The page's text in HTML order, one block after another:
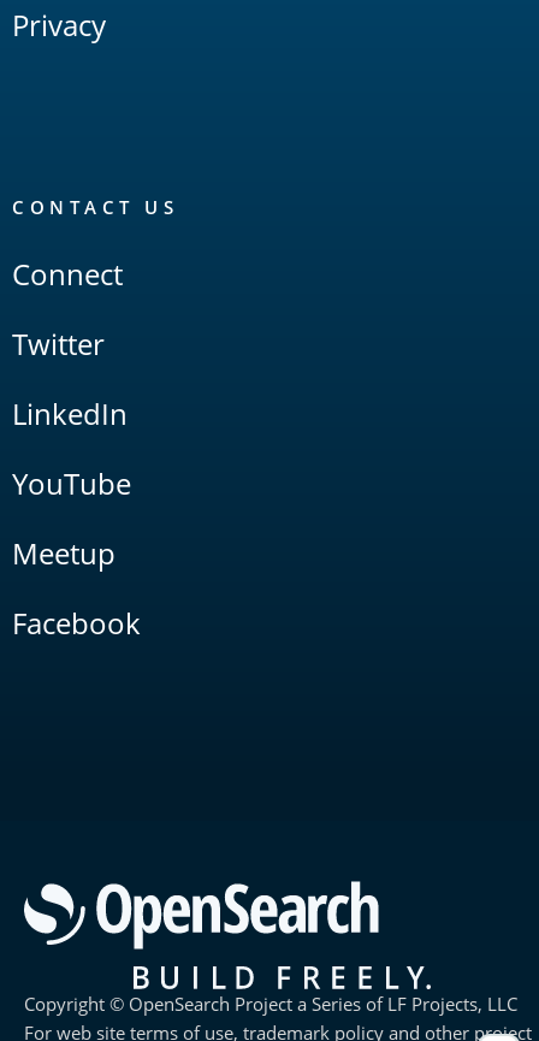
Privacy
CONTACT US
Connect
Twitter
LinkedIn
YouTube
Meetup
Facebook
Copyright © OpenSearch Project a Series of LF Projects, LLC
For web site terms of use, trademark policy and other project